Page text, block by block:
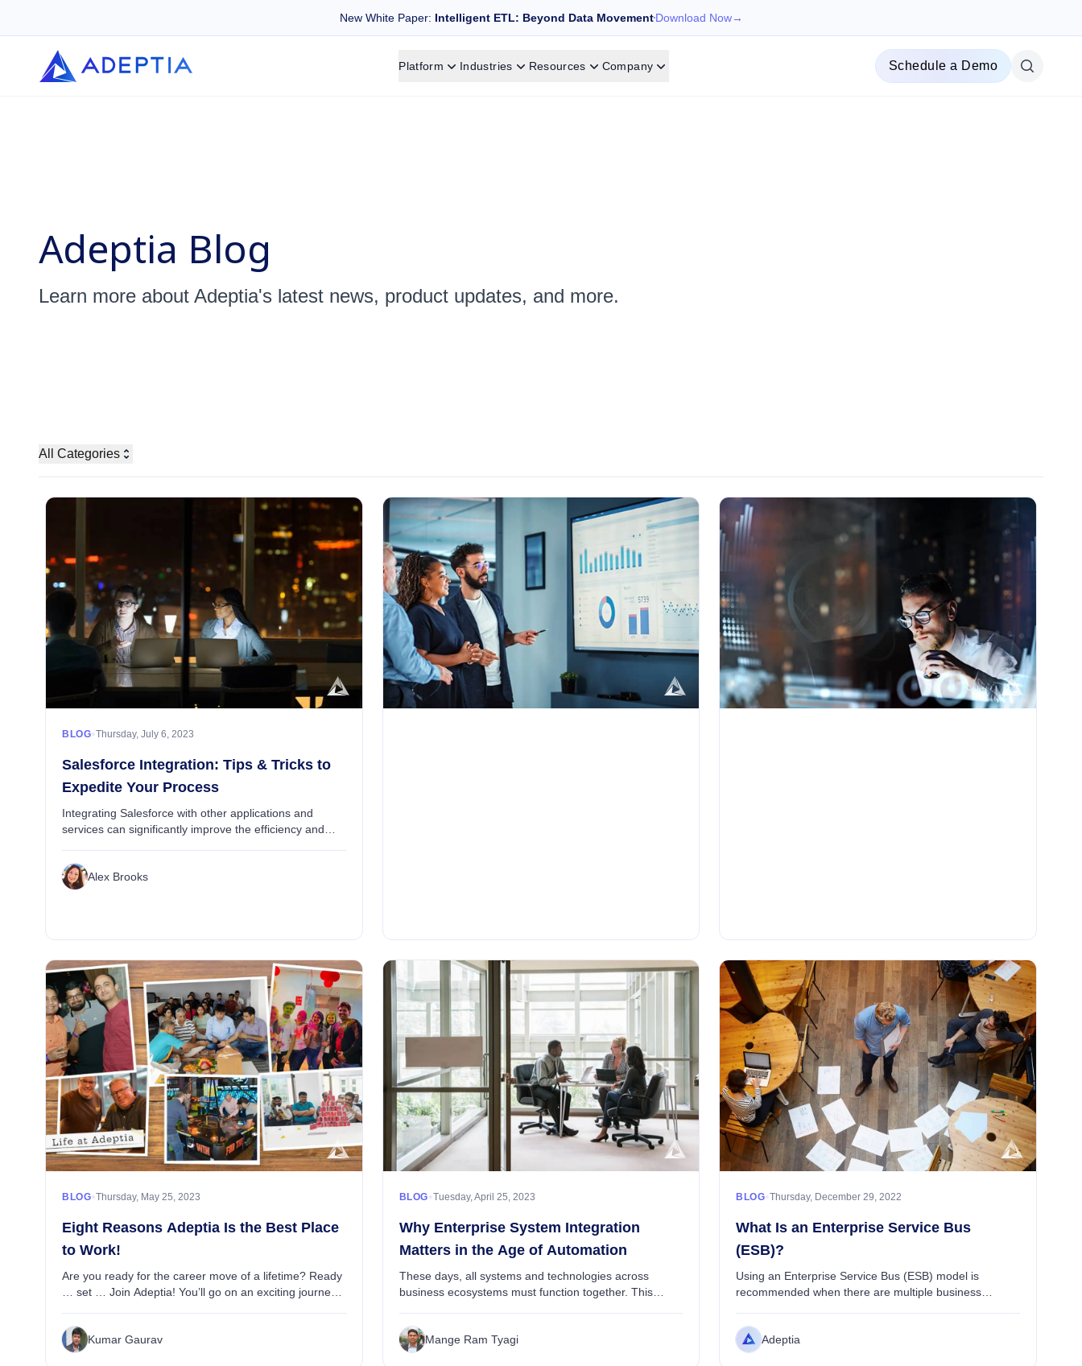
New White Paper: Intelligent ETL: Beyond Data MovementDownload Now→
Platform Industries Resources Company Schedule a Demo
Adeptia Blog
Learn more about Adeptia's latest news, product updates, and more.
All Categories
BLOG •Thursday, July 6, 2023
Salesforce Integration: Tips & Tricks to
Expedite Your Process
Integrating Salesforce with other applications and
services can significantly improve the efficiency and
business applications. However, as with man...
Alex Brooks
Wednesday, June 14, 2023
Understanding Application Connectors:
A Comprehensive Guide
Application connectors are necessary tools for
companies that rely on integrating different
technologies and systems. In this article, we provide a
guide to application connectors, including their def...
Data Integration Adeptia Automate
Alex Brooks
BLOG•Tuesday, June 6, 2023
What Is Data Integration in ETL (Extract,
Transform, Load)?
One of the most common methods of data integration
is ETL (Extract Transform Load), which involves
extracting source data from various locations,
transforming it into the desired format, and loading i...
ETL Integration Data Integration
Alex Brooks
BLOG •Thursday, May 25, 2023
Eight Reasons Adeptia Is the Best Place
to Work!
Are you ready for the career move of a lifetime? Ready
… set … Join Adeptia! You’ll go on an exciting journey
data integration as part of a thriving, f...
Kumar Gaurav
BLOG Tuesday, April 25, 2023
Why Enterprise System Integration
Matters in the Age of Automation
These days, all systems and technologies across
business ecosystems must function together. This
applications, systems, and people. What’s more, the
wave of...Mange Ram Tyagi
BLOG •Thursday, December 29, 2022
What Is an Enterprise Service Bus
(ESB)?
Using an Enterprise Service Bus (ESB) model is
recommended when there are multiple business
that need to talk to each other through a service layer
...
Adeptia